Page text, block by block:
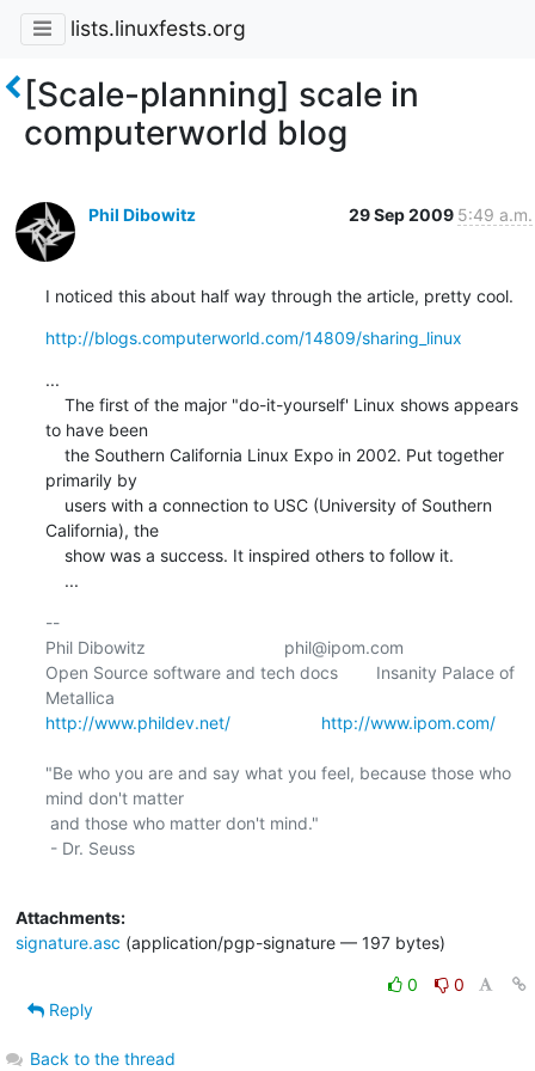
lists.linuxfests.org
[Scale-planning] scale in
computerworld blog
Phil Dibowitz 29 Sep 2009 5:49 a.m.
I noticed this about half way through the article, pretty cool.
http://blogs.computerworld.com/14809/sharing_linux
...
to have been
primarily by
California), the
    ...
--
Phil Dibowitz                             phil@ipom.com
Open Source software and tech docs        Insanity Palace of
http://www.phildev.net/
http://www.ipom.com/
"Be who you are and say what you feel, because those who
mind don't matter
Attachments:
signature.asc (application/pgp-signature — 197 bytes)
0
0
Reply
Back to the thread